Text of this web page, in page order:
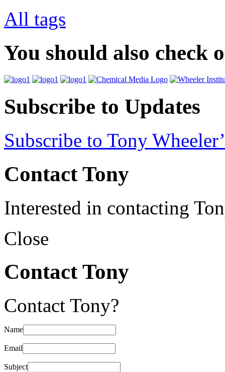
All tags
You should also check
Subscribe to Updates
Subscribe to Tony
Contact Tony
Interested in contacting
Close
Contact Tony
Contact Tony?
Name
Email
Subject